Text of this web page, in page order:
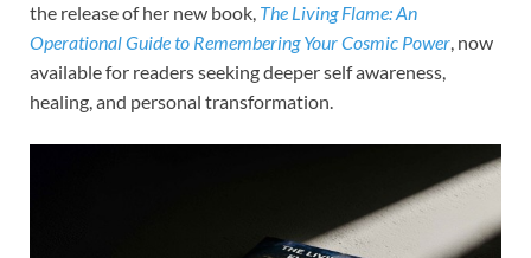
the release of her new book, The Living Flame: An
Operational Guide to Remembering Your Cosmic Power, now
available for readers seeking deeper self awareness,
healing, and personal transformation.